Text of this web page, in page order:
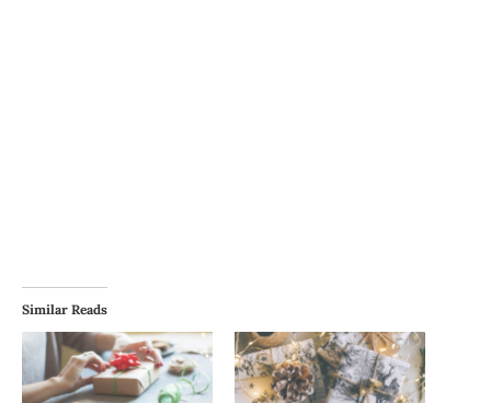
Similar Reads